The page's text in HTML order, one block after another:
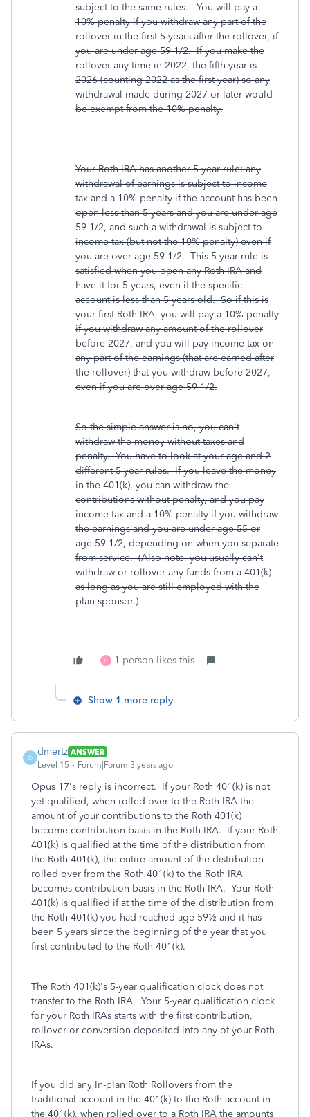
subject to the same rules. You will pay a
10% penalty if you withdraw any part of the
rollover in the first 5 years after the rollover, if
you are under age 59-1/2. If you make the
rollover any time in 2022, the fifth year is
2026 (counting 2022 as the first year) so any
withdrawal made during 2027 or later would
be exempt from the 10% penalty.
Your Roth IRA has another 5 year rule: any
withdrawal of earnings is subject to income
tax and a 10% penalty if the account has been
open less than 5 years and you are under age
59-1/2, and such a withdrawal is subject to
income tax (but not the 10% penalty) even if
you are over age 59-1/2. This 5 year rule is
satisfied when you open any Roth IRA and
have it for 5 years, even if the specific
account is less than 5 years old. So if this is
your first Roth IRA, you will pay a 10% penalty
if you withdraw any amount of the rollover
before 2027, and you will pay income tax on
any part of the earnings (that are earned after
the rollover) that you withdraw before 2027,
even if you are over age 59-1/2.
So the simple answer is no, you can't
withdraw the money without taxes and
penalty. You have to look at your age and 2
different 5 year rules. If you leave the money
in the 401(k), you can withdraw the
contributions without penalty, and you pay
income tax and a 10% penalty if you withdraw
the earnings and you are under age 55 or
age 59-1/2, depending on when you separate
from service. (Also note, you usually can't
withdraw or rollover any funds from a 401(k)
as long as you are still employed with the
plan sponsor.)
H 1 person likes this
Show 1 more reply
D
dmertz ANSWER
Level 15
Forum|Forum|3 years ago
Opus 17's reply is incorrect. If your Roth 401(k) is not
yet qualified, when rolled over to the Roth IRA the
amount of your contributions to the Roth 401(k)
become contribution basis in the Roth IRA. If your Roth
401(k) is qualified at the time of the distribution from
the Roth 401(k), the entire amount of the distribution
rolled over from the Roth 401(k) to the Roth IRA
becomes contribution basis in the Roth IRA. Your Roth
401(k) is qualified if at the time of the distribution from
the Roth 401(k) you had reached age 59½ and it has
been 5 years since the beginning of the year that you
first contributed to the Roth 401(k).
The Roth 401(k)'s 5-year qualification clock does not
transfer to the Roth IRA. Your 5-year qualification clock
for your Roth IRAs starts with the first contribution,
rollover or conversion deposited into any of your Roth
IRAs.
If you did any In-plan Roth Rollovers from the
traditional account in the 401(k) to the Roth account in
the 401(k), when rolled over to a Roth IRA the amounts